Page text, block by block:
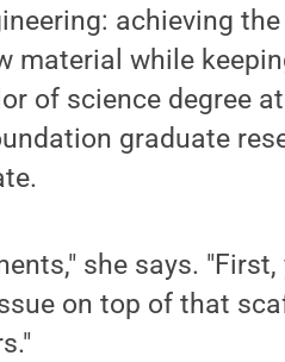
achieving
material while
of science degree
graduate
she says. "First,
on top of that